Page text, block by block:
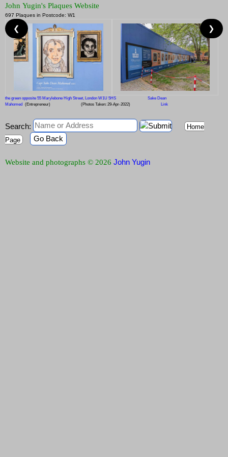
John Yugin's Plaques Website
697 Plaques in Postcode: W1
the green opposite 55 Marylebone High Street, London W1U 5HS
Sake Dean
Mahomed
(Entrepreneur) (Photos Taken: 29-Apr-2022) Link
❮ ❯
Search:
Home
Page
Go Back
Website and photographs © 2026 John Yugin